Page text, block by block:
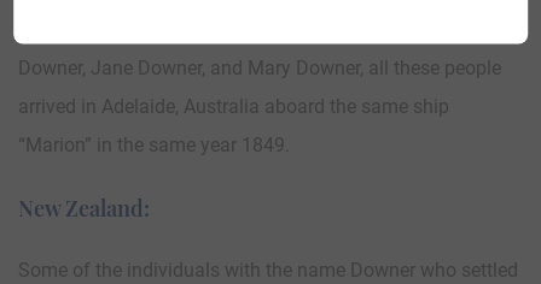
Downer, Jane Downer, and Mary Downer, all these people
arrived in Adelaide, Australia aboard the same ship
“Marion” in the same year 1849.
New Zealand:
Some of the individuals with the name Downer who settled